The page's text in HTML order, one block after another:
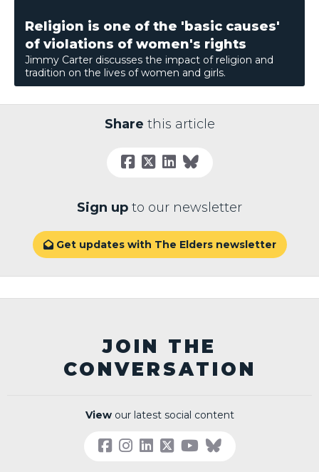
Religion is one of the 'basic causes'
of violations of women's rights
Jimmy Carter discusses the impact of religion and
tradition on the lives of women and girls.
Share this article
Sign up to our newsletter
Get updates with The Elders newsletter
JOIN THE
CONVERSATION
Viewour latest social content